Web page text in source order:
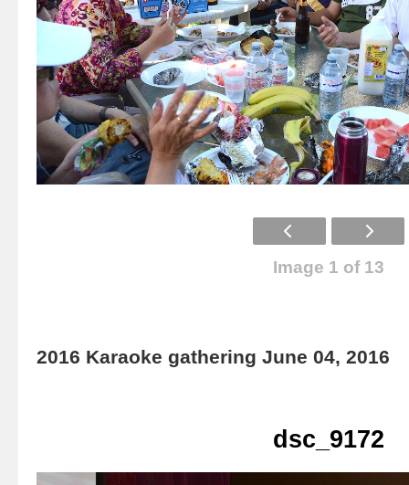
Image 1 of 13
2016 Karaoke gathering June 04, 2016
dsc_9172